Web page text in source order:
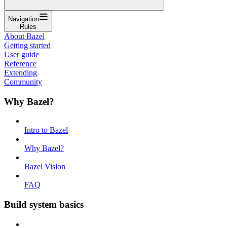
Navigation
Rules
About Bazel
Getting started
User guide
Reference
Extending
Community
Why Bazel?
Intro to Bazel
Why Bazel?
Bazel Vision
FAQ
Build system basics